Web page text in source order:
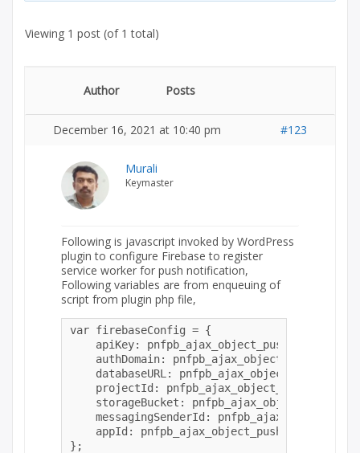
Viewing 1 post (of 1 total)
Author Posts
December 16, 2021 at 10:40 pm #123
Murali
Keymaster
Following is javascript invoked by WordPress
plugin to configure Firebase to register
service worker for push notification,
Following variables are from enqueuing of
script from plugin php file,
var firebaseConfig = {
    apiKey: pnfpb_ajax_object_push.apiKey,
authDomain:
databaseURL:
projectId:
storageBucket:
messagingSenderId:
    appId: pnfpb_ajax_object_push.appId
};